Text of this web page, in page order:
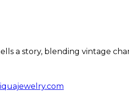
a story, blending vintage